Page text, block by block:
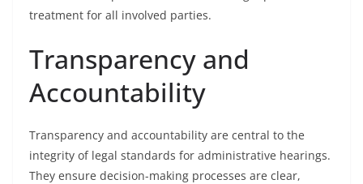
treatment for all involved parties.
Transparency and
Accountability
Transparency and accountability are central to the
integrity of legal standards for administrative hearings.
They ensure decision-making processes are clear,